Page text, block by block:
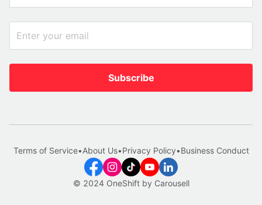
Subscribe
© 2024 OneShift by Carousell
Terms of Service•About Us•Privacy Policy•Business Conduct